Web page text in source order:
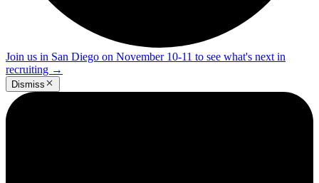
Join us in San Diego on November 10-11 to see what's next in
recruiting →
Dismiss